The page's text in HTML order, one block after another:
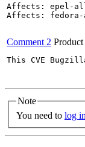
Affects: epel-
Affects:
Comment 2
This CVE
Note
You need to log in